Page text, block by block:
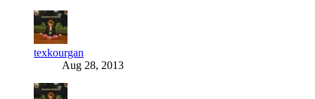
texkourgan
Aug 28, 2013